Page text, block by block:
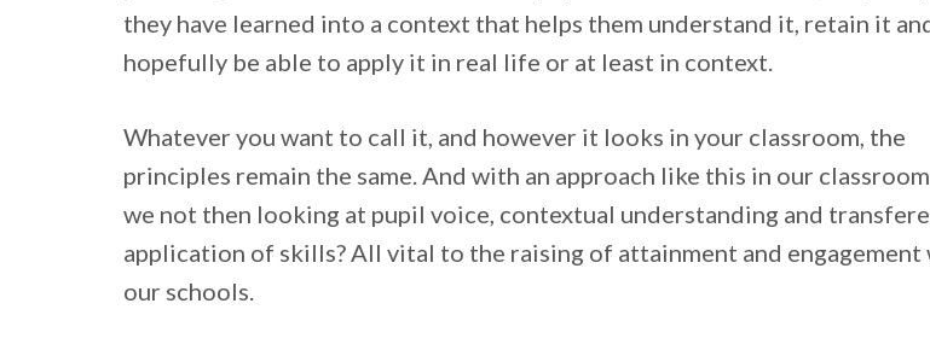
they have learned into a context that helps them understand it, retain it
hopefully be able to apply it in real life or at least in context.
Whatever you want to call it, and however it looks in your classroom, the
principles remain the same. And with an approach like this in our
we not then looking at pupil voice, contextual understanding and
application of skills? All vital to the raising of attainment and
our schools.